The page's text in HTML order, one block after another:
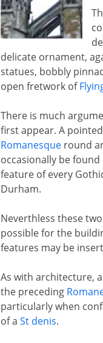
delicate ornament,
statues, bobbly
open fretwork of
There is much
first appear. A
Romanesqueround
occasionally be
feature of every
Durham.
Neverthless these
possible for the
features may be
As with architecture,
the preceding
particularly when
of a St denis.